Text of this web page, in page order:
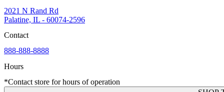
2021 N Rand Rd
Palatine, IL - 60074-2596
Contact
888-888-8888
Hours
*Contact store for hours of operation